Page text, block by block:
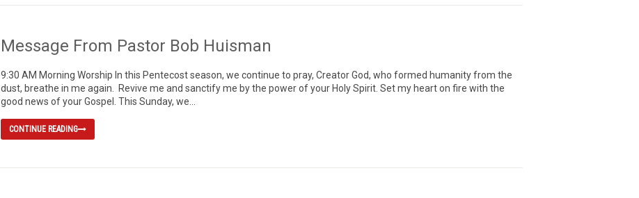
Message From Pastor Bob Huisman
9:30 AM Morning Worship In this Pentecost season, we continue to pray, Creator God, who formed humanity from the
dust, breathe in me again. Revive me and sanctify me by the power of your Holy Spirit. Set my heart on fire with the
good news of your Gospel. This Sunday, we...
CONTINUE READING